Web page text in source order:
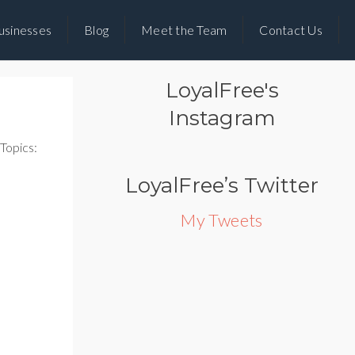
Blog Meet the Team Contact Us
Topics:
LoyalFree's
Instagram
LoyalFree’s Twitter
My Tweets